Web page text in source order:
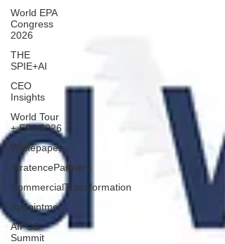
World EPA
Congress
2026
THE
SPIE+AI
CEO
Insights
World Tour
+ EPA 2026
Whitepaper
StratencePartners
CommercialTransformation
Appointment
AIFOD
Summit